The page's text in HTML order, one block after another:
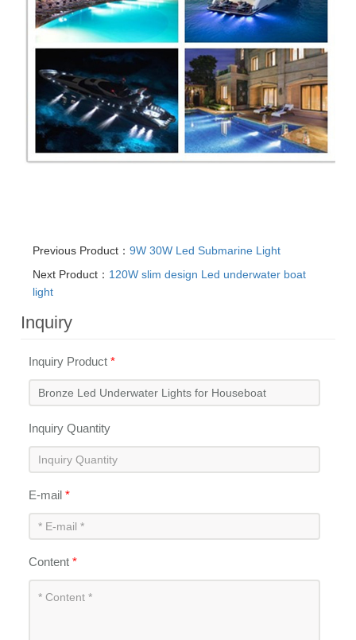
Previous Product：9W 30W Led Submarine Light
Next Product： 120W slim design Led underwater boat
light
Inquiry
Inquiry Product*
Inquiry Quantity
E-mail*
Content*